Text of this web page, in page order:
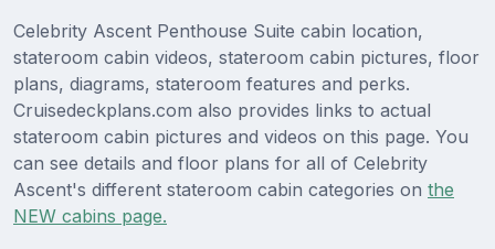
Celebrity Ascent Penthouse Suite cabin location,
stateroom cabin videos, stateroom cabin pictures, floor
plans, diagrams, stateroom features and perks.
Cruisedeckplans.com also provides links to actual
stateroom cabin pictures and videos on this page. You
can see details and floor plans for all of Celebrity
Ascent's different stateroom cabin categories on the
NEW cabins page.